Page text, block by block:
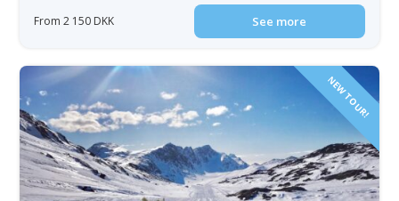
From 2 150 DKK See more
NEW TOUR!